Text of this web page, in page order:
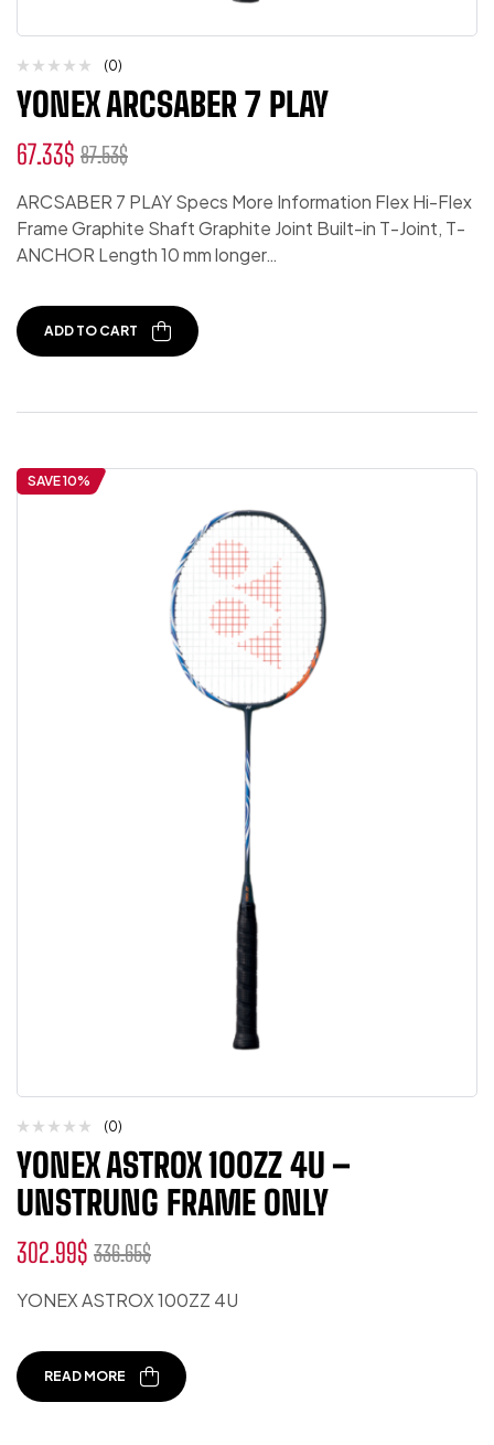
(0)
YONEX ARCSABER 7 PLAY
87.53$
67.33$
ARCSABER 7 PLAY Specs More Information Flex Hi-Flex
Frame Graphite Shaft Graphite Joint Built-in T-Joint, T-
ANCHOR Length 10 mm longer…
ADD TO CART
SAVE 10%
(0)
YONEX ASTROX 100ZZ 4U –
UNSTRUNG FRAME ONLY
336.65$
302.99$
YONEX ASTROX 100ZZ 4U
READ MORE